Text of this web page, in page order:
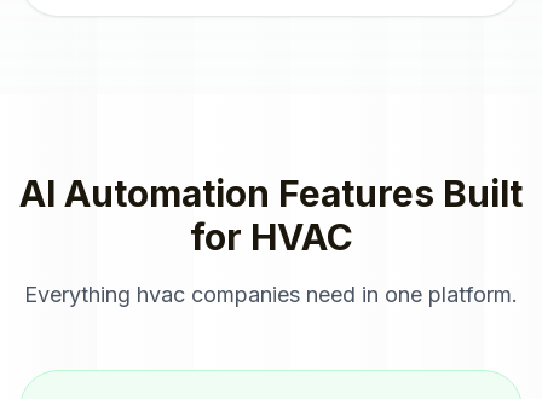
AI Automation Features Built
for HVAC
Everything hvac companies need in one platform.